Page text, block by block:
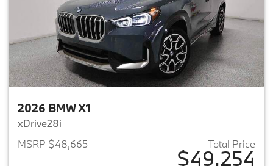
2026 BMW X1
xDrive28i
MSRP $48,665
Total Price
$49,254